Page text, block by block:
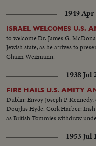
1949 Apr
ISRAEL WELCOMES U.S.
to welcome Dr. James G.
Jewish state, as he arrives to
Chaim Weizmann.
1938 Jul
FIRE HAILS U.S. AMITY
Dublin: Envoy Joseph P.
Douglas Hyde. Cork Harbor:
as British Tommies withdraw
1953 Jul